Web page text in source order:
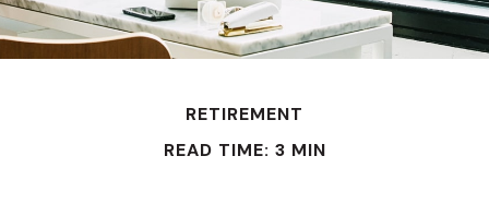
RETIREMENT
READ TIME: 3 MIN